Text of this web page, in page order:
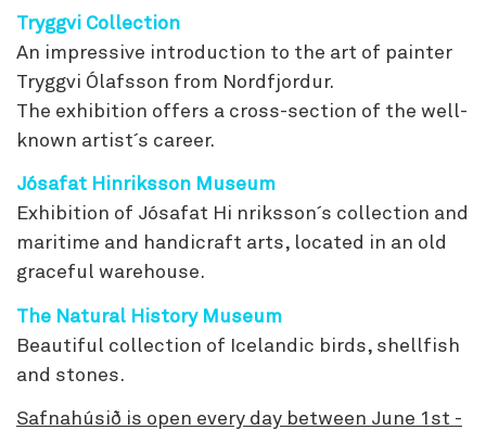
Tryggvi Collection
An impressive introduction to the art of painter
Tryggvi Ólafsson from Nordfjordur.
The exhibition offers a cross-section of the well-
known artist´s career.
Jósafat Hinriksson Museum
Exhibition of Jósafat Hi nriksson´s collection and
maritime and handicraft arts, located in an old
graceful warehouse.
The Natural History Museum
Beautiful collection of Icelandic birds, shellfish
and stones.
Safnahúsið is open every day between June 1st -